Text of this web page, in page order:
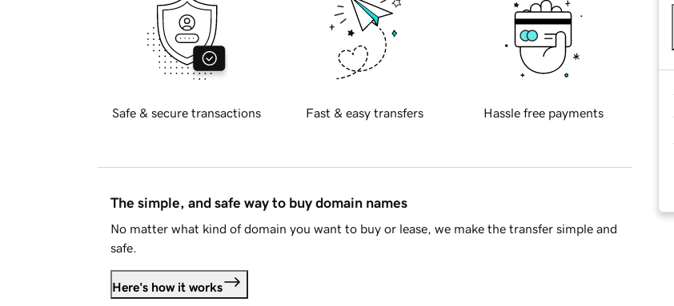
Safe & secure transactions Fast & easy transfers Hassle free payments
The simple, and safe way to buy domain names
No matter what kind of domain you want to buy or lease, we make the transfer simple and
safe.
Here's how it works